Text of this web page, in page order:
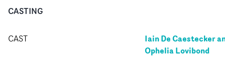
CASTING
CAST
Iain De Caestecker
Ophelia Lovibond